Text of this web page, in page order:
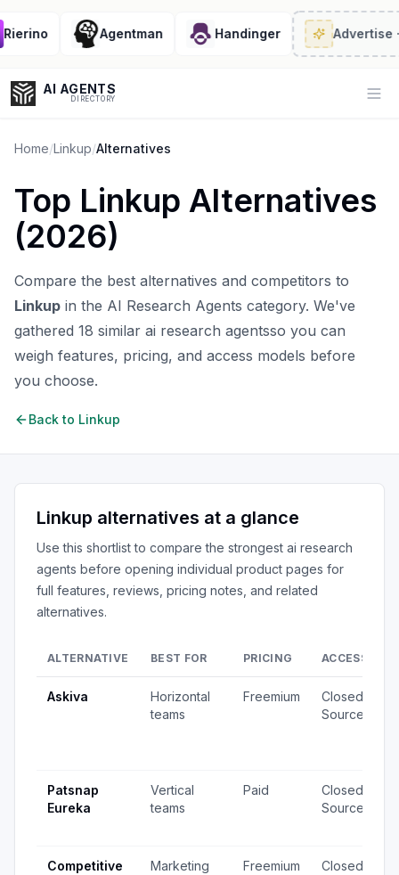
Agentman Handinger Advertise·
AI AGENTS
DIRECTORY
Enter at least 3 characters to search, or try:
Coding
Sales
Home/Linkup/Alternatives
Top Linkup Alternatives
(2026)
Compare the best alternatives and competitors to
Linkup in the AI Research Agents category. We've
gathered 18 similar ai research agentsso you can
weigh features, pricing, and access models before
you choose.
Back to Linkup
Linkup alternatives at a glance
Use this shortlist to compare the strongest ai research
agents before opening individual product pages for
full features, reviews, pricing notes, and related
alternatives.
ALTERNATIVE BEST FOR PRICING ACCESS
Askiva
Horizontal
teams
Freemium
Closed
Source
Patsnap
Eureka
Vertical
teams
Paid
Closed
Source
Competitive
Marketing
Freemium
Closed